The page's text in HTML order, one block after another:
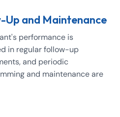
Up and Maintenance
performance is
in regular follow-up
and periodic
and maintenance are